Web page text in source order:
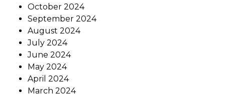
October 2024
September 2024
August 2024
July 2024
June 2024
May 2024
April 2024
March 2024